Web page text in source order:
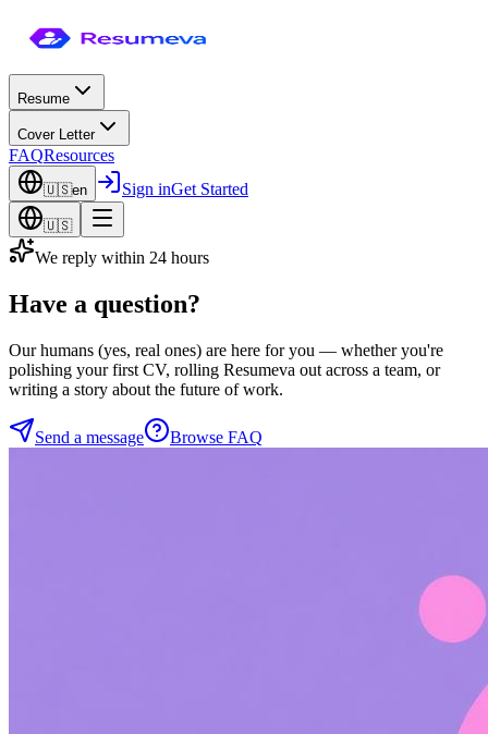
Resume
Cover Letter
FAQResources
🇺🇸en Sign inGet Started
🇺🇸
We reply within 24 hours
Have a question?
Our humans (yes, real ones) are here for you — whether you're
polishing your first CV, rolling Resumeva out across a team, or
writing a story about the future of work.
Send a message Browse FAQ